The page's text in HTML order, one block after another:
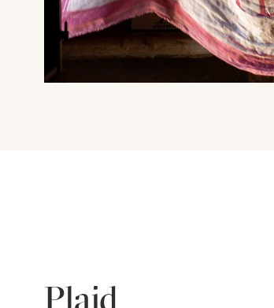
Plaid